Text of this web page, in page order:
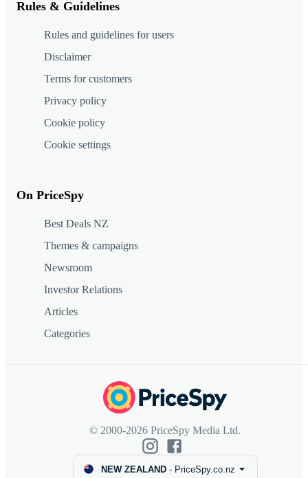
Rules & Guidelines
Rules and guidelines for users
Disclaimer
Terms for customers
Privacy policy
Cookie policy
Cookie settings
On PriceSpy
Best Deals NZ
Themes & campaigns
Newsroom
Investor Relations
Articles
Categories
© 2000-2026 PriceSpy Media Ltd.
NEW ZEALAND- PriceSpy.co.nz